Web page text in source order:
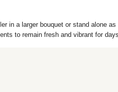
in a larger bouquet or stand alone as
to remain fresh and vibrant for days.